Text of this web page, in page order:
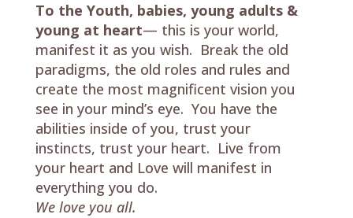
To the Youth, babies, young adults &
young at heart— this is your world,
manifest it as you wish. Break the old
paradigms, the old roles and rules and
create the most magnificent vision you
see in your mind’s eye. You have the
abilities inside of you, trust your
instincts, trust your heart. Live from
your heart and Love will manifest in
everything you do.
We love you all.